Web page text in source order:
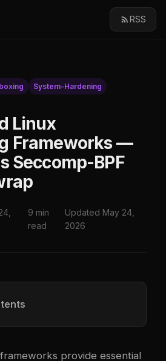
RSS
System-Hardening
Linux
Frameworks —
Seccomp-BPF
9 min
read
Updated May 24,
2026
provide essential